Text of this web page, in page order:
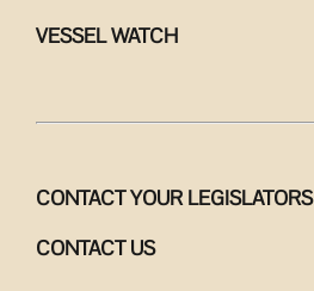
VESSEL WATCH
CONTACT YOUR LEGISLATORS
CONTACT US